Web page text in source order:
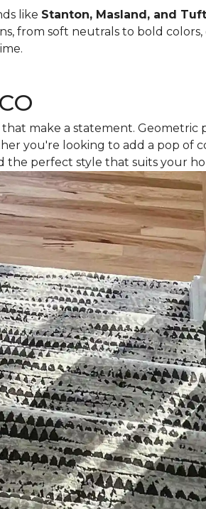
like Stanton, Masland, and
from soft neutrals to bold
make a statement. Geometric
you're looking to add a pop of
the perfect style that suits your